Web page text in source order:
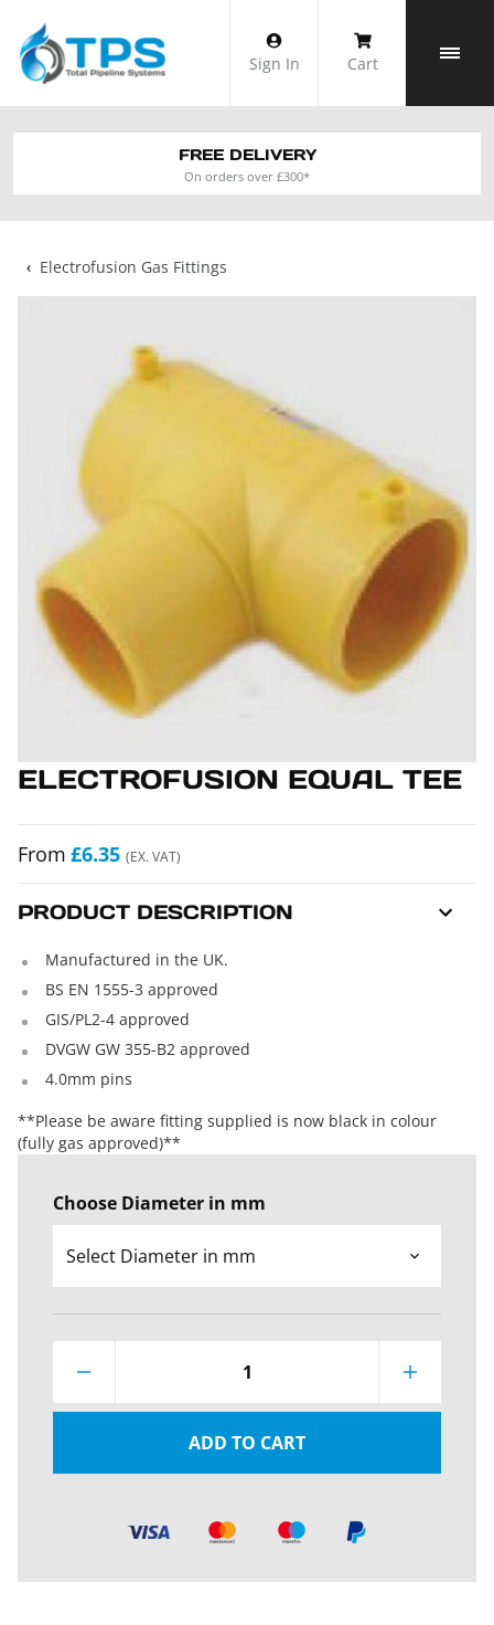
content
Sign In Cart
FREE DELIVERY
On orders over £300*
‹ Electrofusion Gas Fittings
ELECTROFUSION EQUAL TEE
From £6.35 (EX. VAT)
PRODUCT DESCRIPTION
Manufactured in the UK.
BS EN 1555-3 approved
GIS/PL2-4 approved
DVGW GW 355-B2 approved
4.0mm pins
**Please be aware fitting supplied is now black in colour
(fully gas approved)**
Choose Diameter in mm
1
ADD TO CART